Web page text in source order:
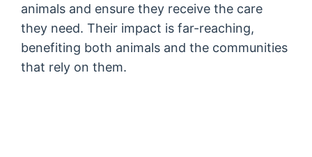
animals and ensure they receive the care
they need. Their impact is far-reaching,
benefiting both animals and the communities
that rely on them.